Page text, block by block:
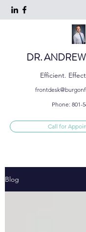
DR.
Efficient.
Phone: 801-
Call for
Blog